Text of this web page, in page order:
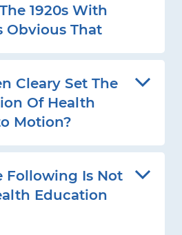
1920s With
Obvious That
Cleary Set The
Of Health
Motion?
Following Is Not
Education